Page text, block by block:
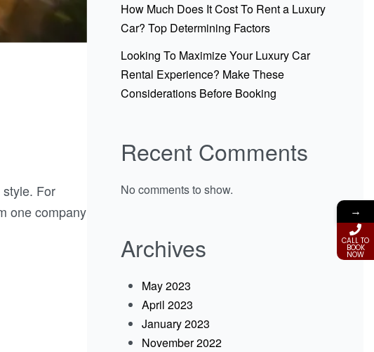
For
one company
How Much Does It Cost To Rent a Luxury
Car? Top Determining Factors
Looking To Maximize Your Luxury Car
Rental Experience? Make These
Considerations Before Booking
Recent Comments
No comments to show.
Archives
May 2023
April 2023
January 2023
November 2022
→
CALL TO
BOOK
NOW